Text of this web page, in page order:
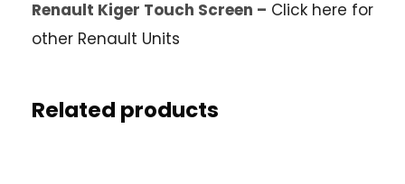
Renault Kiger Touch Screen – Click here for
other Renault Units
Related products